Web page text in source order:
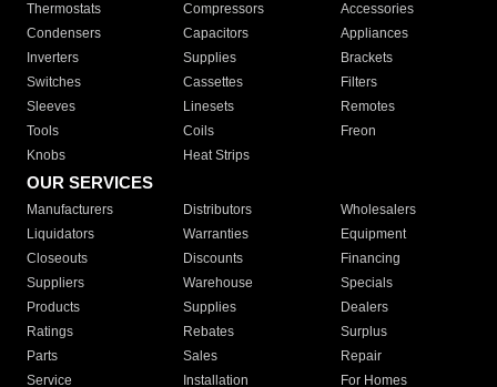
Thermostats
Compressors
Accessories
Condensers
Capacitors
Appliances
Inverters
Supplies
Brackets
Switches
Cassettes
Filters
Sleeves
Linesets
Remotes
Tools
Coils
Freon
Knobs
Heat Strips
OUR SERVICES
Manufacturers Distributors
Wholesalers
Liquidators
Warranties
Equipment
Closeouts
Discounts
Financing
Suppliers
Warehouse
Specials
Products
Supplies
Dealers
Ratings
Rebates
Surplus
Parts
Sales
Repair
Service
Installation For Homes